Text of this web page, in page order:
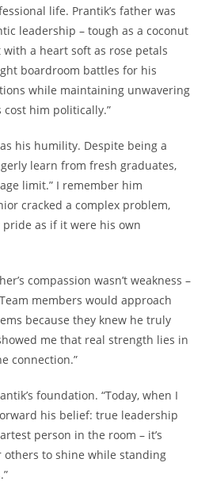
life. Prantik’s father was
leadership – tough as a coconut
a heart soft as rose petals
boardroom battles for his
while maintaining unwavering
him politically.”
his humility. Despite being a
learn from fresh graduates,
limit.” I remember him
cracked a complex problem,
as if it were his own
compassion wasn’t weakness –
members would approach
because they knew he truly
me that real strength lies in
connection.”
foundation. “Today, when I
his belief: true leadership
person in the room – it’s
others to shine while standing